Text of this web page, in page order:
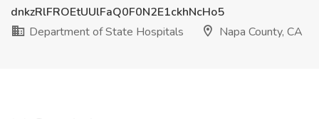
dnkzRlFROEtUUlFaQ0F0N2E1ckhNcHo5
Department of State Hospitals
Napa County, CA